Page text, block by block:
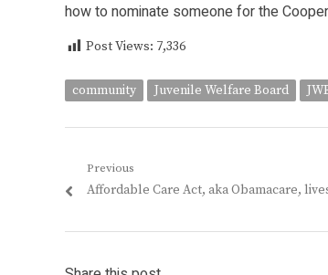
how to nominate someone for the
Post Views: 7,336
community Juvenile Welfare Board
Post
navigation
Previous
Previous
Affordable Care Act, aka Obamacare,